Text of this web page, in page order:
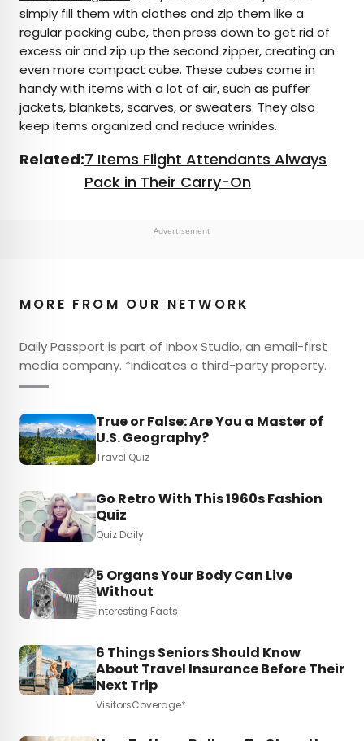
simply fill them with clothes and zip them like a
regular packing cube, then press down to get rid of
excess air and zip up the second zipper, creating an
even more compact cube. These cubes come in
handy with items with a lot of air, such as puffer
jackets, blankets, scarves, or sweaters. They also
keep items organized and reduce wrinkles.
Related:7 Items Flight Attendants Always
Pack in Their Carry-On
Advertisement
MORE FROM OUR NETWORK
Daily Passport is part of Inbox Studio, an email-first
media company. *Indicates a third-party property.
True or False: Are You a Master of
U.S. Geography?
Travel Quiz
Go Retro With This 1960s Fashion
Quiz
Quiz Daily
5 Organs Your Body Can Live
Without
Interesting Facts
6 Things Seniors Should Know
About Travel Insurance Before Their
Next Trip
VisitorsCoverage*